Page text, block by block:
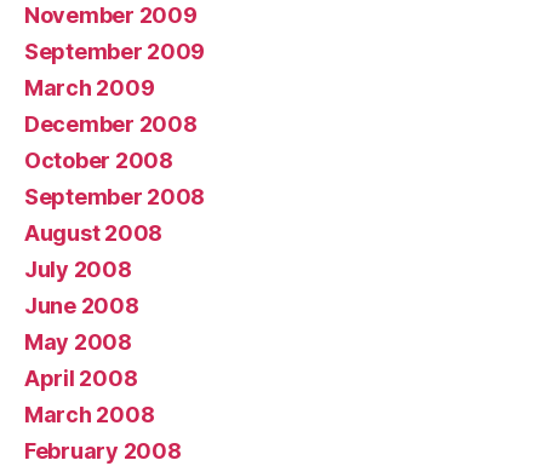
November 2009
September 2009
March 2009
December 2008
October 2008
September 2008
August 2008
July 2008
June 2008
May 2008
April 2008
March 2008
February 2008